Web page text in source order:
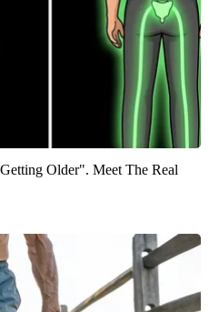
Older". Meet The Real